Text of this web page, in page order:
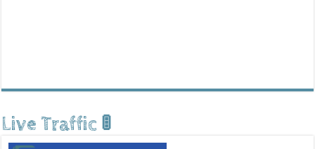
Live Traffic 🚦